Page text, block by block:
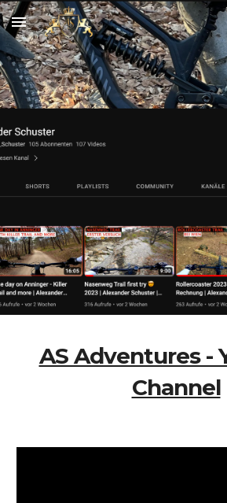
Skip to main content
AS Adventures -
Channel